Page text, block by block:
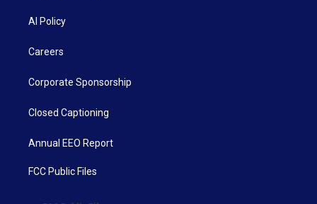
AI Policy
Careers
Corporate Sponsorship
Closed Captioning
Annual EEO Report
FCC Public Files